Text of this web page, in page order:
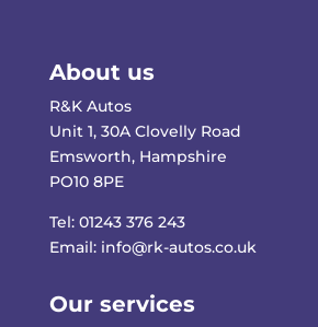
About us
R&K Autos
Unit 1, 30A Clovelly Road
Emsworth, Hampshire
PO10 8PE
Tel: 01243 376 243
Email: info@rk-autos.co.uk
Our services